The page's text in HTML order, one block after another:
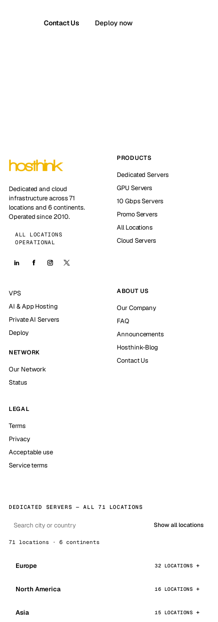
Contact Us Deploy now
Dedicated and cloud
infrastructure across 71
locations and 6 continents.
Operated since 2010.
ALL LOCATIONS
OPERATIONAL
PRODUCTS
Dedicated Servers
GPU Servers
10 Gbps Servers
Promo Servers
All Locations
Cloud Servers
VPS
AI & App Hosting
Private AI Servers
Deploy
NETWORK
Our Network
Status
ABOUT US
Our Company
FAQ
Announcements
Hosthink-Blog
Contact Us
LEGAL
Terms
Privacy
Acceptable use
Service terms
DEDICATED SERVERS — ALL 71 LOCATIONS
Show all locations
71 locations · 6 continents
Europe 32 LOCATIONS
North America 16 LOCATIONS
Asia 15 LOCATIONS